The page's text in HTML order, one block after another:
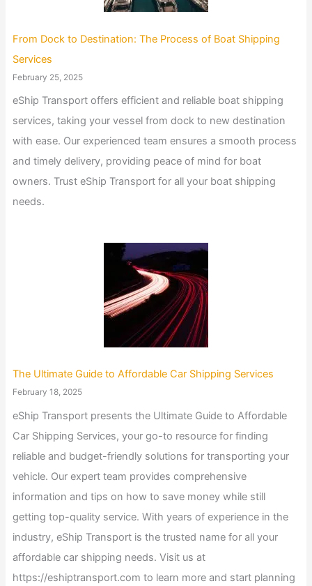
From Dock to Destination: The Process of Boat Shipping
Services
February 25, 2025
eShip Transport offers efficient and reliable boat shipping
services, taking your vessel from dock to new destination
with ease. Our experienced team ensures a smooth process
and timely delivery, providing peace of mind for boat
owners. Trust eShip Transport for all your boat shipping
needs.
The Ultimate Guide to Affordable Car Shipping Services
February 18, 2025
eShip Transport presents the Ultimate Guide to Affordable
Car Shipping Services, your go-to resource for finding
reliable and budget-friendly solutions for transporting your
vehicle. Our expert team provides comprehensive
information and tips on how to save money while still
getting top-quality service. With years of experience in the
industry, eShip Transport is the trusted name for all your
affordable car shipping needs. Visit us at
https://eshiptransport.com to learn more and start planning